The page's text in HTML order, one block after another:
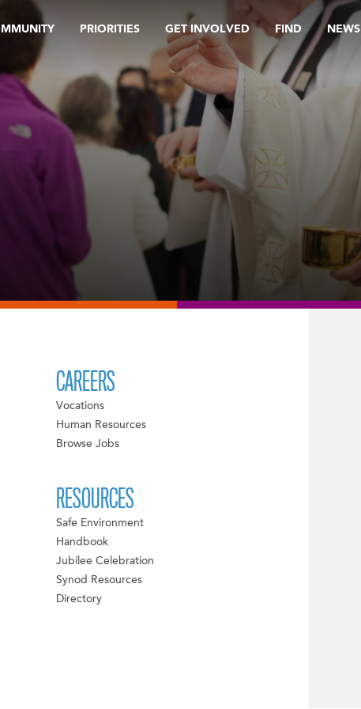
PRIORITIES GET INVOLVED FIND NEWS
CAREERS
Vocations
Human Resources
Browse Jobs
RESOURCES
Safe Environment
Handbook
Jubilee Celebration
Synod Resources
Directory